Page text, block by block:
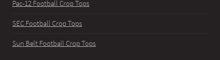
Pac-12 Football Crop Tops
SEC Football Crop Tops
Sun Belt Football Crop Tops